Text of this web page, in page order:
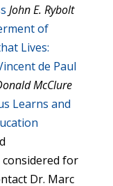
John E. Rybolt
of
Lives:
de Paul
McClure
Learns and
considered for
Dr. Marc